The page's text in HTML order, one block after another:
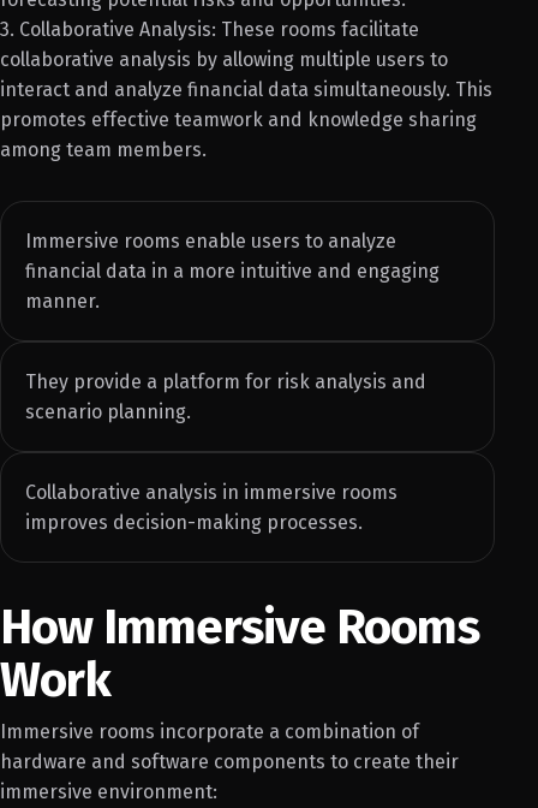
3. Collaborative Analysis: These rooms facilitate
collaborative analysis by allowing multiple users to
interact and analyze financial data simultaneously. This
promotes effective teamwork and knowledge sharing
among team members.
Immersive rooms enable users to analyze
financial data in a more intuitive and engaging
manner.
They provide a platform for risk analysis and
scenario planning.
Collaborative analysis in immersive rooms
improves decision-making processes.
How Immersive Rooms
Work
Immersive rooms incorporate a combination of
hardware and software components to create their
immersive environment: